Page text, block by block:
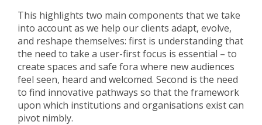
This highlights two main components that we take
into account as we help our clients adapt, evolve,
and reshape themselves: first is understanding that
the need to take a user-first focus is essential – to
create spaces and safe fora where new audiences
feel seen, heard and welcomed. Second is the need
to find innovative pathways so that the framework
upon which institutions and organisations exist can
pivot nimbly.